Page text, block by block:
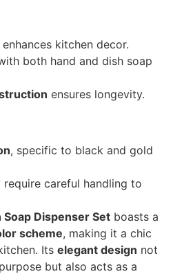
kitchen decor.
both hand and dish soap
ensures longevity.
, specific to black and gold
require careful handling to
Soap Dispenser Set boasts a
scheme, making it a chic
Its elegant design not
but also acts as a